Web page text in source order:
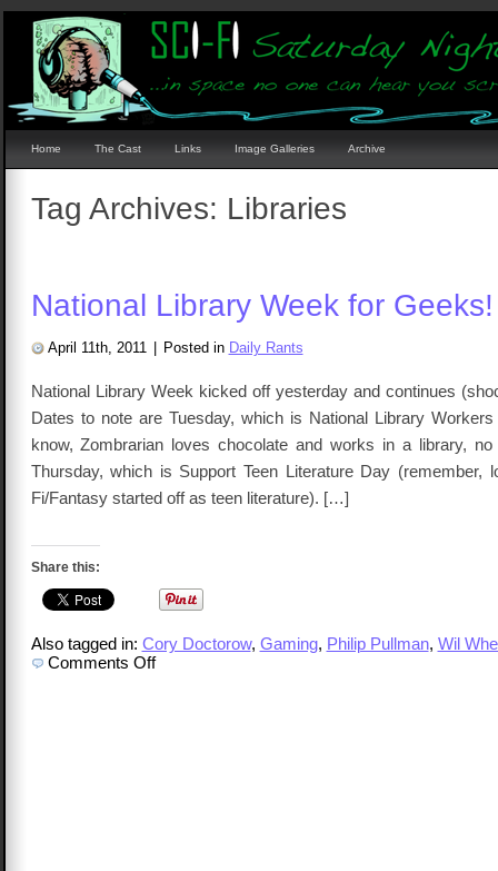
Home The Cast Links Image Galleries Archive
Tag Archives: Libraries
National Library Week for Geeks!
April 11th, 2011 Posted in Daily Rants
National Library Week kicked off yesterday and continues
Dates to note are Tuesday, which is National Library
know, Zombrarian loves chocolate and works in a library,
Thursday, which is Support Teen Literature Day (remember,
Fi/Fantasy started off as teen literature). […]
Share this:
Also tagged in: Cory Doctorow, Gaming, Philip Pullman, Wil
Comments Offon
National